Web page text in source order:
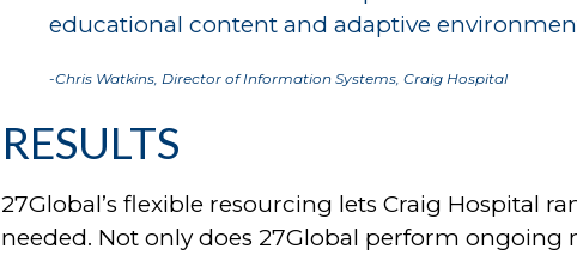
educational content and adaptive
-Chris Watkins, Director of Information Systems, Craig Hospital
RESULTS
27Global’s flexible resourcing lets Craig Hospital
needed. Not only does 27Global perform ongoing